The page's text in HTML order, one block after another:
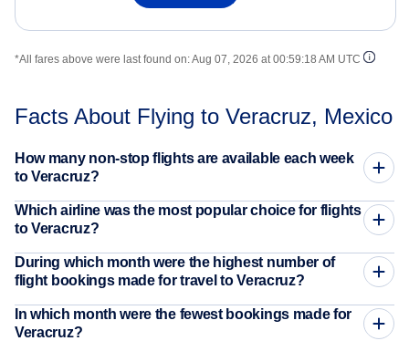
*All fares above were last found on:Aug 07, 2026 at 00:59:18 AM UTC
Facts About Flying to Veracruz, Mexico
How many non-stop flights are available each week
to Veracruz?
Which airline was the most popular choice for flights
to Veracruz?
During which month were the highest number of
flight bookings made for travel to Veracruz?
In which month were the fewest bookings made for
Veracruz?